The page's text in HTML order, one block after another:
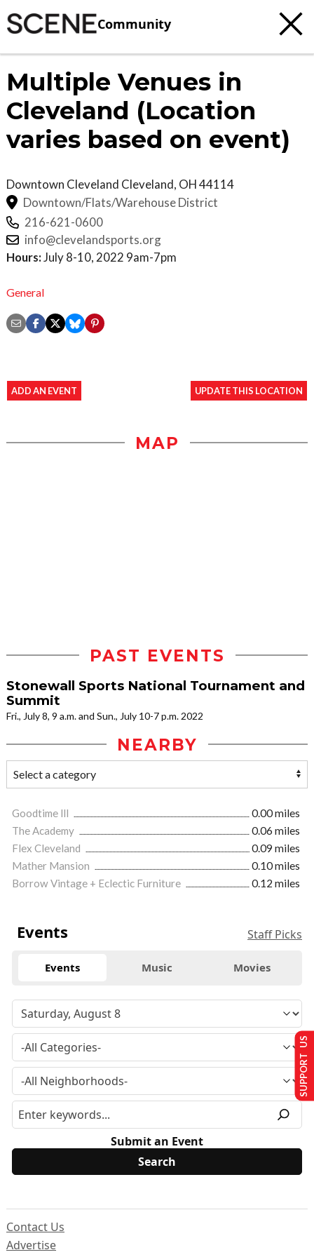
Community
Multiple Venues in
Cleveland (Location
varies based on event)
Downtown Cleveland Cleveland, OH44114
Downtown/Flats/Warehouse District
216-621-0600
info@clevelandsports.org
Hours:July 8-10, 2022 9am-7pm
General
ADD AN EVENT UPDATE THIS LOCATION
MAP
PAST EVENTS
Stonewall Sports National Tournament and
Summit
Fri., July 8, 9 a.m. and Sun., July 10-7 p.m. 2022
NEARBY
Goodtime lll
0.00 miles
The Academy
0.06 miles
Flex Cleveland
0.09 miles
Mather Mansion
0.10 miles
Borrow Vintage + Eclectic Furniture
0.12 miles
Events Staff Picks
Events Music Movies
Submit an Event
Contact Us
Advertise
SUPPORT US